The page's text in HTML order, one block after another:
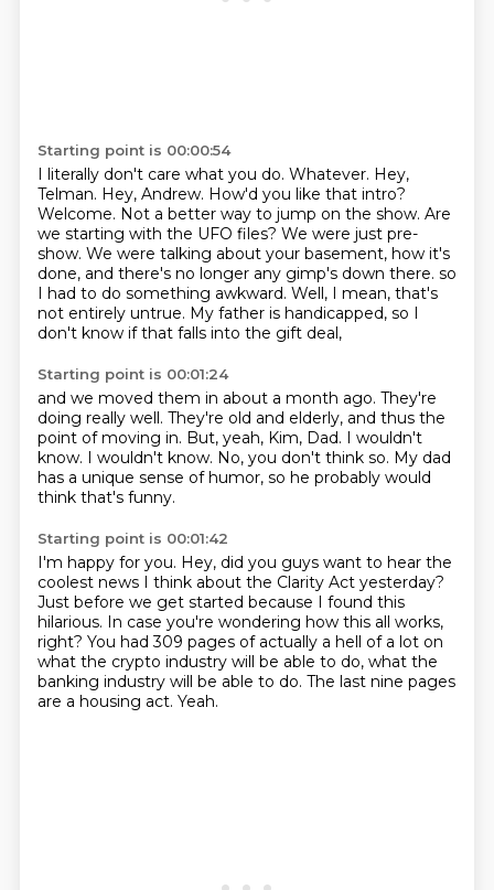
Starting point is 00:00:54
I literally don't care what you do. Whatever. Hey,
Telman. Hey, Andrew. How'd you like that intro?
Welcome. Not a better way to jump on the show. Are
we starting with the UFO files? We were just pre-
show. We were talking about your basement, how it's
done, and there's no longer any gimp's down there. so
I had to do something awkward. Well, I mean, that's
not entirely untrue. My father is handicapped, so I
don't know if that falls into the gift deal,
Starting point is 00:01:24
and we moved them in about a month ago. They're
doing really well. They're old and elderly, and thus the
point of moving in. But, yeah, Kim, Dad. I wouldn't
know. I wouldn't know. No, you don't think so. My dad
has a unique sense of humor, so he probably would
think that's funny.
Starting point is 00:01:42
I'm happy for you. Hey, did you guys want to hear the
coolest news I think about the Clarity Act yesterday?
Just before we get started because I found this
hilarious. In case you're wondering how this all works,
right? You had 309 pages of actually a hell of a lot on
what the crypto industry will be able to do, what the
banking industry will be able to do. The last nine pages
are a housing act. Yeah.